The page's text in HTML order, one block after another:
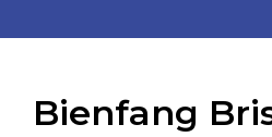
Bienfang